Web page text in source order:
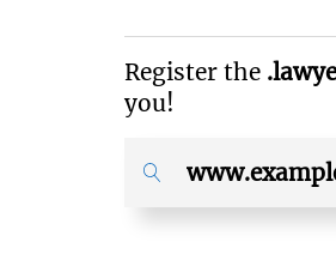
Register the
you!